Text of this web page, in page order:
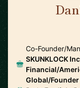
Co-Founder/
SKUNKLOCK
Financial/
Global/